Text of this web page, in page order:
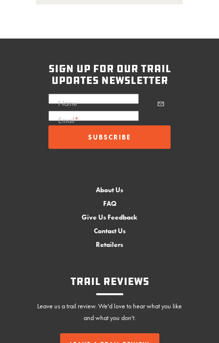
sign up for our trail
updates newsletter
Name
Email*
About Us
FAQ
Give Us Feedback
Contact Us
Retailers
Trail Reviews
Leave us a trail review. We'd love to hear what you like
and what you don't.